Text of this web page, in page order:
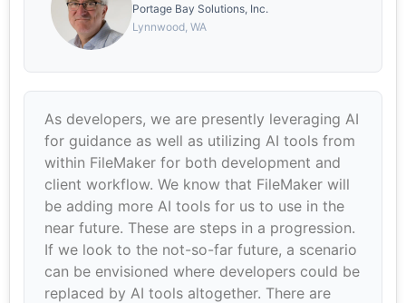
Portage Bay Solutions, Inc.
Lynnwood, WA
As developers, we are presently leveraging AI
for guidance as well as utilizing AI tools from
within FileMaker for both development and
client workflow. We know that FileMaker will
be adding more AI tools for us to use in the
near future. These are steps in a progression.
If we look to the not-so-far future, a scenario
can be envisioned where developers could be
replaced by AI tools altogether. There are